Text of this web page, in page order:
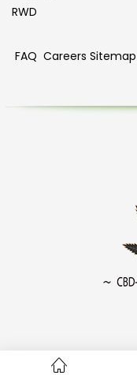
RWD
FAQ Careers Sitemap